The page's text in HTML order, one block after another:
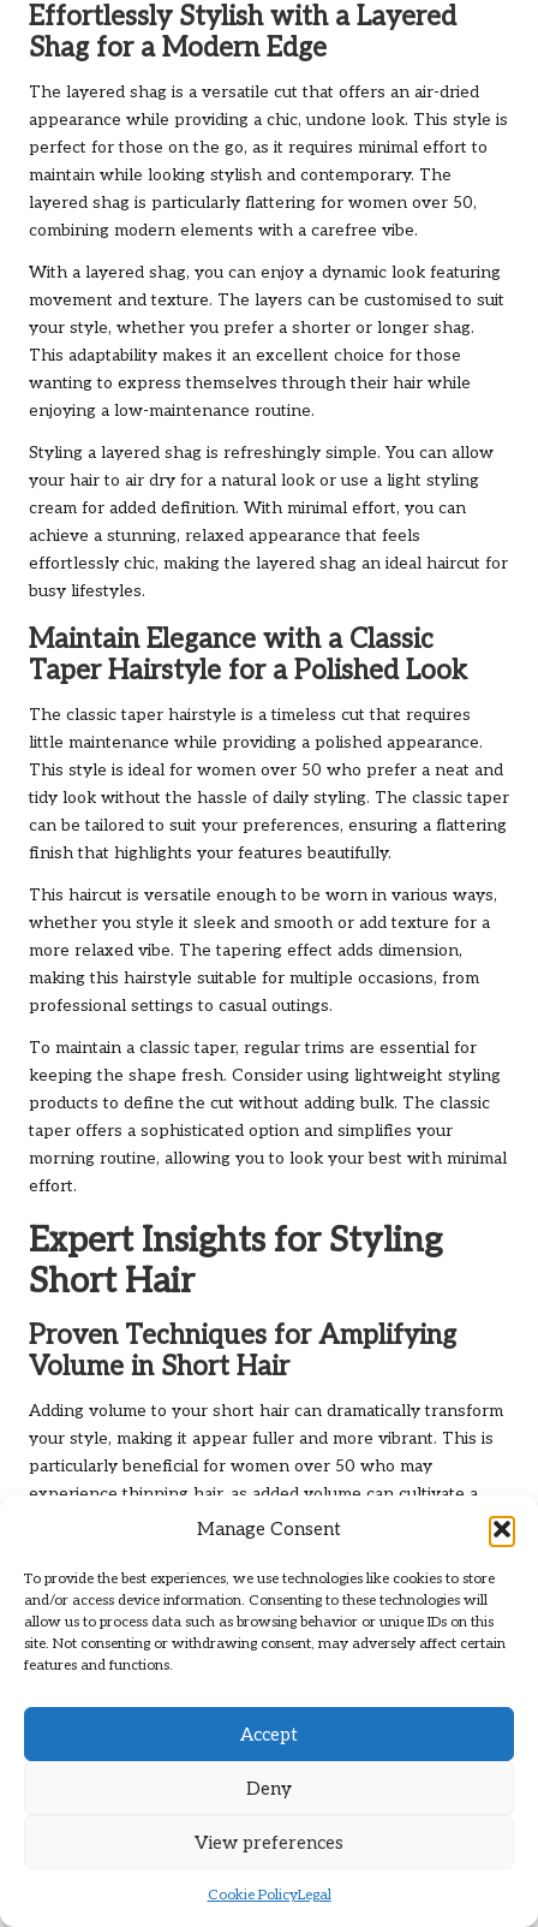
Manage Consent
To provide the best experiences, we use technologies like cookies to store
and/or access device information. Consenting to these technologies will
allow us to process data such as browsing behavior or unique IDs on this
site. Not consenting or withdrawing consent, may adversely affect certain
features and functions.
Accept
Deny
View preferences
Cookie PolicyLegal
Effortlessly Stylish with a Layered
Shag for a Modern Edge
The layered shag is a versatile cut that offers an air-dried
appearance while providing a chic, undone look. This style is
perfect for those on the go, as it requires minimal effort to
maintain while looking stylish and contemporary. The
layered shag is particularly flattering for women over 50,
combining modern elements with a carefree vibe.
With a layered shag, you can enjoy a dynamic look featuring
movement and texture. The layers can be customised to suit
your style, whether you prefer a shorter or longer shag.
This adaptability makes it an excellent choice for those
wanting to express themselves through their hair while
enjoying a low-maintenance routine.
Styling a layered shag is refreshingly simple. You can allow
your hair to air dry for a natural look or use a light styling
cream for added definition. With minimal effort, you can
achieve a stunning, relaxed appearance that feels
effortlessly chic, making the layered shag an ideal haircut for
busy lifestyles.
Maintain Elegance with a Classic
Taper Hairstyle for a Polished Look
The classic taper hairstyle is a timeless cut that requires
little maintenance while providing a polished appearance.
This style is ideal for women over 50 who prefer a neat and
tidy look without the hassle of daily styling. The classic taper
can be tailored to suit your preferences, ensuring a flattering
finish that highlights your features beautifully.
This haircut is versatile enough to be worn in various ways,
whether you style it sleek and smooth or add texture for a
more relaxed vibe. The tapering effect adds dimension,
making this hairstyle suitable for multiple occasions, from
professional settings to casual outings.
To maintain a classic taper, regular trims are essential for
keeping the shape fresh. Consider using lightweight styling
products to define the cut without adding bulk. The classic
taper offers a sophisticated option and simplifies your
morning routine, allowing you to look your best with minimal
effort.
Expert Insights for Styling
Short Hair
Proven Techniques for Amplifying
Volume in Short Hair
Adding volume to your short hair can dramatically transform
your style, making it appear fuller and more vibrant. This is
particularly beneficial for women over 50 who may
experience thinning hair, as added volume can cultivate a
youthful look. There are several techniques you can employ
Consider incorporating a volumising shampoo and
conditioner into your hair care routine. These products help
lift the hair at the roots, providing a solid foundation for
additional volume. After washing, apply a volumising mousse
your hair upside down can give an extra boost of lift, and
finishing with a light hairspray will help hold that volume in
haircut. Adding layers creates movement and prevents your